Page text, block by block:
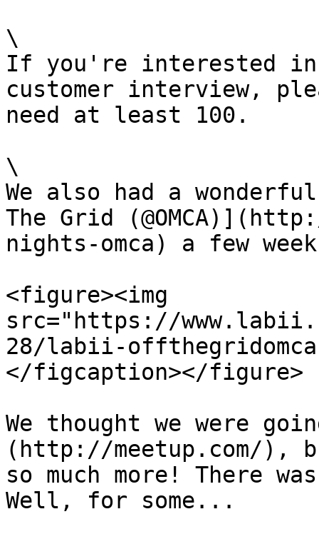
\
If you're interested
customer interview,
need at least 100.
\
We also had a
The Grid
nights-omca) a few
<figure><img
src="https://
28/labii-
</figcaption></figure>
We thought we were
(http://meetup.com/),
so much more! There
Well, for some...